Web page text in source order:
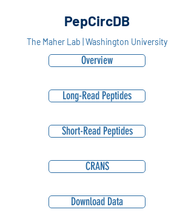
PepCircDB
The Maher Lab | Washington University
Overview
Long-Read Peptides
Short-Read Peptides
CRANS
Download Data